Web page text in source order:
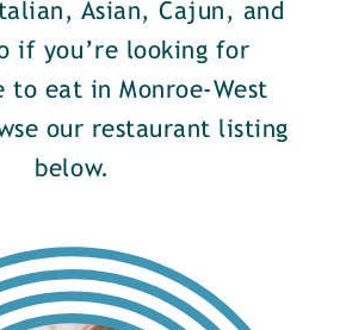
Asian, Cajun, and
if you’re looking for
to eat in Monroe-West
our restaurant listing
below.